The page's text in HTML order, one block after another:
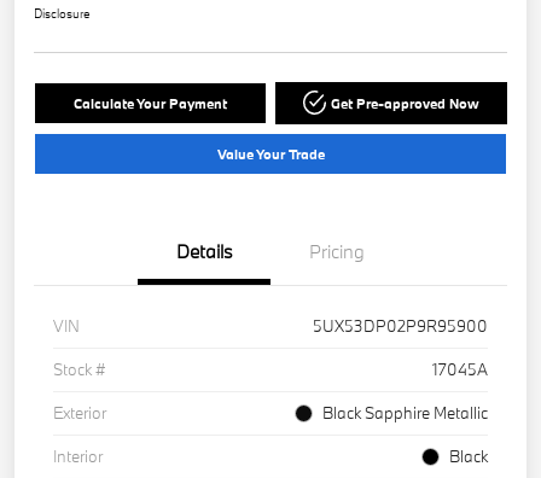
Disclosure
Calculate Your Payment Get Pre-approved Now
Value Your Trade
Details Pricing
VIN
5UX53DP02P9R95900
Stock #
17045A
Exterior
Black Sapphire Metallic
Interior
Black